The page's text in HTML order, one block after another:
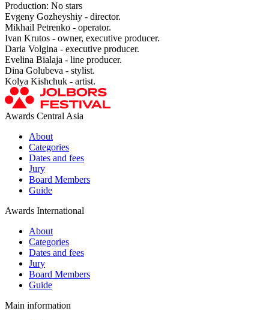
Production: No stars
Evgeny Gozheyshiy - director.
Mikhail Petrenko - operator.
Ivan Krutos - owner, executive producer.
Daria Volgina - executive producer.
Evelina Bialaja - line producer.
Dina Golubeva - stylist.
Kolya Kishchuk - artist.
Awards Central Asia
About
Categories
Dates and fees
Jury
Board Members
Guide
Awards International
About
Categories
Dates and fees
Jury
Board Members
Guide
Main information